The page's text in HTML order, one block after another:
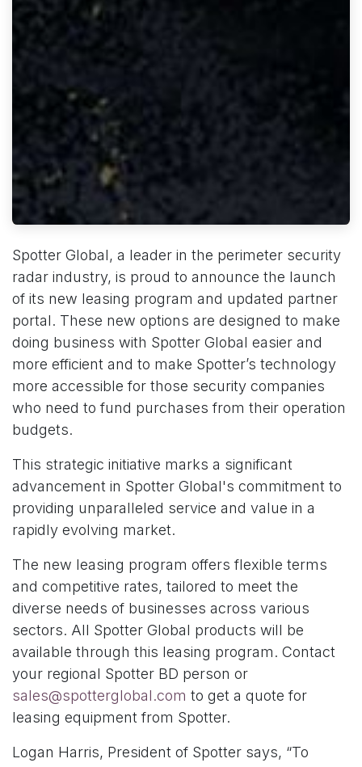
Spotter Global, a leader in the perimeter security
radar industry, is proud to announce the launch
of its new leasing program and updated partner
portal. These new options are designed to make
doing business with Spotter Global easier and
more efficient and to make Spotter’s technology
more accessible for those security companies
who need to fund purchases from their operation
budgets.
This strategic initiative marks a significant
advancement in Spotter Global's commitment to
providing unparalleled service and value in a
rapidly evolving market.
The new leasing program offers flexible terms
and competitive rates, tailored to meet the
diverse needs of businesses across various
sectors. All Spotter Global products will be
available through this leasing program. Contact
your regional Spotter BD person or
sales@spotterglobal.com to get a quote for
leasing equipment from Spotter.
Logan Harris, President of Spotter says, “To